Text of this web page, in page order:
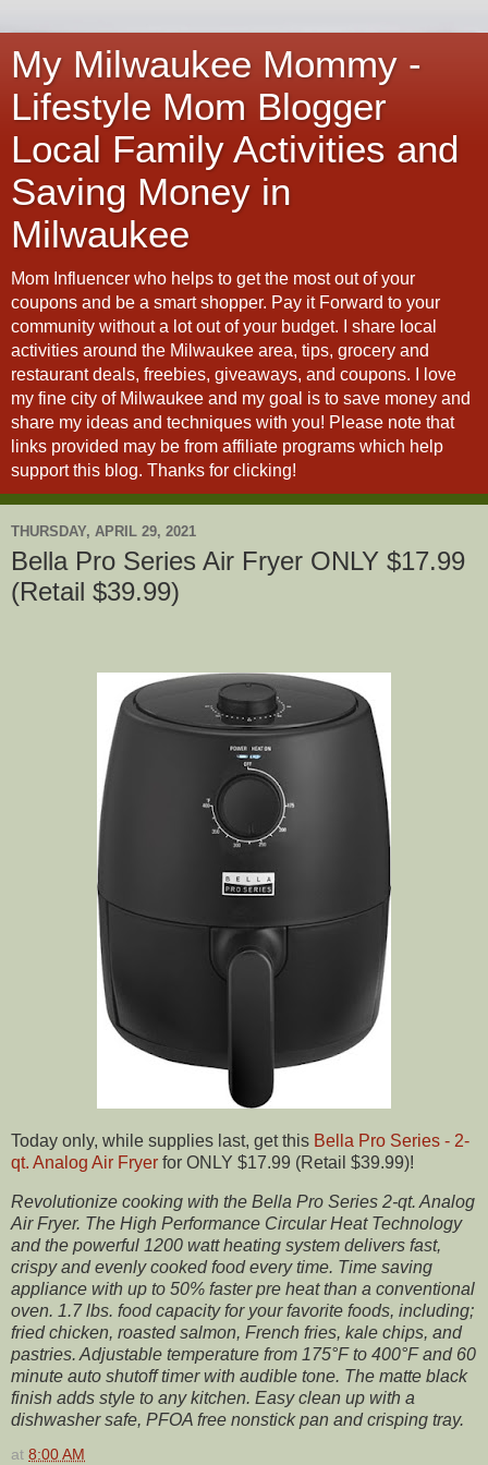
My Milwaukee Mommy -
Lifestyle Mom Blogger
Local Family Activities and
Saving Money in
Milwaukee
Mom Influencer who helps to get the most out of your
coupons and be a smart shopper. Pay it Forward to your
community without a lot out of your budget. I share local
activities around the Milwaukee area, tips, grocery and
restaurant deals, freebies, giveaways, and coupons. I love
my fine city of Milwaukee and my goal is to save money and
share my ideas and techniques with you! Please note that
links provided may be from affiliate programs which help
support this blog. Thanks for clicking!
THURSDAY, APRIL 29, 2021
Bella Pro Series Air Fryer ONLY $17.99
(Retail $39.99)
Today only, while supplies last, get this Bella Pro Series - 2-
qt. Analog Air Fryer for ONLY $17.99 (Retail $39.99)!
Revolutionize cooking with the Bella Pro Series 2-qt. Analog
Air Fryer. The High Performance Circular Heat Technology
and the powerful 1200 watt heating system delivers fast,
crispy and evenly cooked food every time. Time saving
appliance with up to 50% faster pre heat than a conventional
oven. 1.7 lbs. food capacity for your favorite foods, including;
fried chicken, roasted salmon, French fries, kale chips, and
pastries. Adjustable temperature from 175°F to 400°F and 60
minute auto shutoff timer with audible tone. The matte black
finish adds style to any kitchen. Easy clean up with a
dishwasher safe, PFOA free nonstick pan and crisping tray.
at 8:00 AM